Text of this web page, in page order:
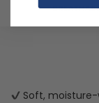
Soft, moisture-